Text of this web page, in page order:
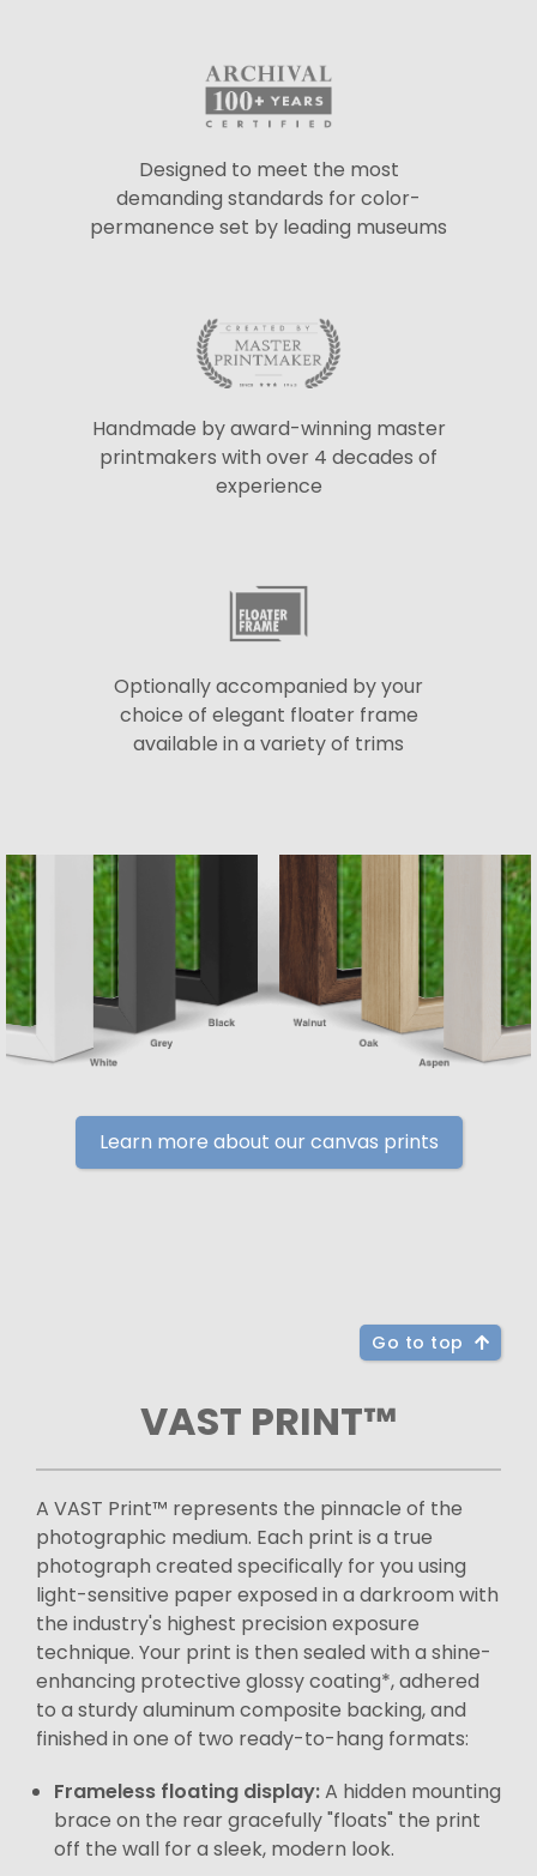
Designed to meet the most
demanding standards for color-
permanence set by leading museums
Handmade by award-winning master
printmakers with over 4 decades of
experience
Optionally accompanied by your
choice of elegant floater frame
available in a variety of trims
Learn more about our canvas prints
Go to top
VAST PRINT™
A VAST Print™ represents the pinnacle of the
photographic medium. Each print is a true
photograph created specifically for you using
light-sensitive paper exposed in a darkroom with
the industry's highest precision exposure
technique. Your print is then sealed with a shine-
enhancing protective glossy coating*, adhered
to a sturdy aluminum composite backing, and
finished in one of two ready-to-hang formats:
Frameless floating display:A hidden mounting
brace on the rear gracefully "floats" the print
off the wall for a sleek, modern look.